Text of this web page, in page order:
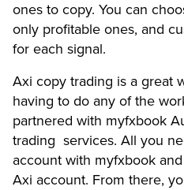
ones to copy. You can
only profitable ones, and
for each signal.
Axi copy trading is a great
having to do any of the
partnered with myfxbook
trading services. All you
account with myfxbook
Axi account. From there,